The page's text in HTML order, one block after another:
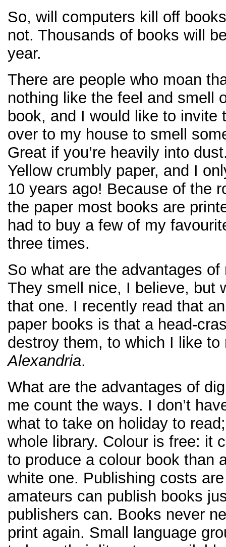
So, will computers kill off
not. Thousands of books will
year.
There are people who moan
nothing like the feel and smell
book, and I would like to invite
over to my house to smell
Great if you’re heavily into
Yellow crumbly paper, and I
10 years ago! Because of the
the paper most books are
had to buy a few of my
three times.
So what are the advantages of
They smell nice, I believe, but
that one. I recently read that
paper books is that a head-
destroy them, to which I like to
Alexandria.
What are the advantages of
me count the ways. I don’t
what to take on holiday to
whole library. Colour is free: it
to produce a colour book than
white one. Publishing costs
amateurs can publish books
publishers can. Books never
print again. Small language